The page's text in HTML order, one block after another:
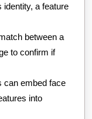
identity, a feature
between a
to confirm if
can embed face
into